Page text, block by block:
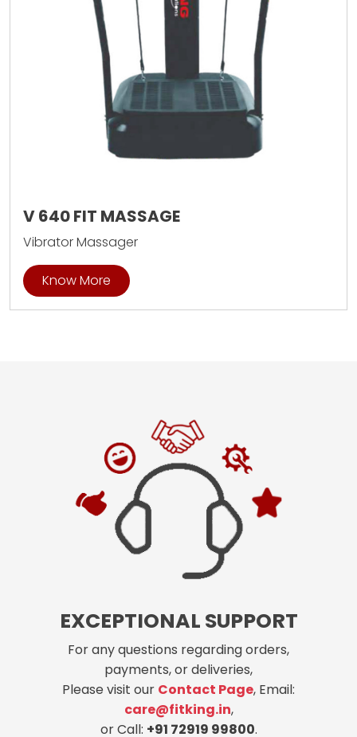
V 640 FIT MASSAGE
Vibrator Massager
Know More
EXCEPTIONAL SUPPORT
For any questions regarding orders,
payments, or deliveries,
Please visit our Contact Page, Email:
care@fitking.in,
or Call: +91 72919 99800.